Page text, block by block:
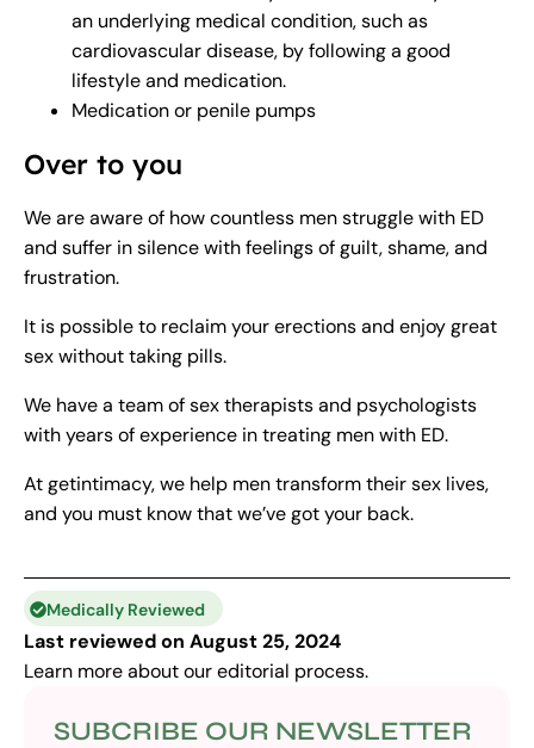
an underlying medical condition, such as
cardiovascular disease, by following a good
lifestyle and medication.
Medication or penile pumps
Over to you
We are aware of how countless men struggle with ED
and suffer in silence with feelings of guilt, shame, and
frustration.
It is possible to reclaim your erections and enjoy great
sex without taking pills.
We have a team of sex therapists and psychologists
with years of experience in treating men with ED.
At getintimacy, we help men transform their sex lives,
and you must know that we’ve got your back.
Medically Reviewed
Last reviewed on August 25, 2024
Learn more about oureditorial process.
SUBCRIBE OUR NEWSLETTER